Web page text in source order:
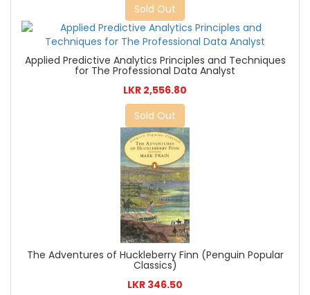
Sold Out
Applied Predictive Analytics Principles and Techniques
for The Professional Data Analyst
LKR 2,556.80
Sold Out
The Adventures of Huckleberry Finn (Penguin Popular
Classics)
LKR 346.50